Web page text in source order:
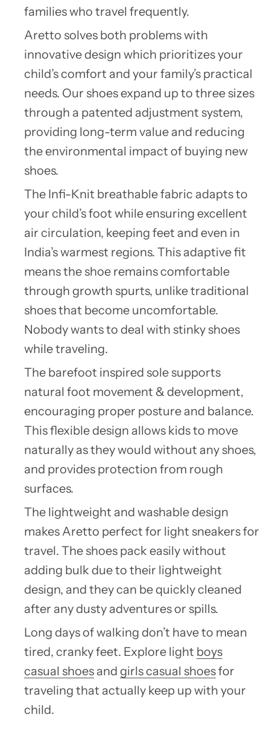
families who travel frequently.
Aretto solves both problems with
innovative design which prioritizes your
child’s comfort and your family’s practical
needs. Our shoes expand up to three sizes
through a patented adjustment system,
providing long-term value and reducing
the environmental impact of buying new
shoes.
The Infi-Knit breathable fabric adapts to
your child’s foot while ensuring excellent
air circulation, keeping feet and even in
India’s warmest regions. This adaptive fit
means the shoe remains comfortable
through growth spurts, unlike traditional
shoes that become uncomfortable.
Nobody wants to deal with stinky shoes
while traveling.
The barefoot inspired sole supports
natural foot movement & development,
encouraging proper posture and balance.
This flexible design allows kids to move
naturally as they would without any shoes,
and provides protection from rough
surfaces.
The lightweight and washable design
makes Aretto perfect for light sneakers for
travel. The shoes pack easily without
adding bulk due to their lightweight
design, and they can be quickly cleaned
after any dusty adventures or spills.
Long days of walking don’t have to mean
tired, cranky feet. Explore light boys
casual shoes and girls casual shoesfor
traveling that actually keep up with your
child.